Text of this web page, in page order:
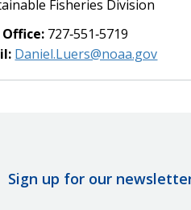
Fisheries Division
Office: 727‐551‐5719
Daniel.Luers@noaa.gov
Sign up for our